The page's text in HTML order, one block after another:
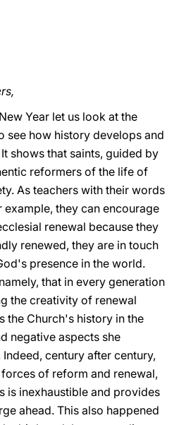
Year let us look at the
see how history develops and
shows that saints, guided by
reformers of the life of
As teachers with their words
they can encourage
renewal because they
renewed, they are in touch
presence in the world.
that in every generation
the creativity of renewal
the Church's history in the
negative aspects she
century after century,
of reform and renewal,
is inexhaustible and provides
ahead. This also happened